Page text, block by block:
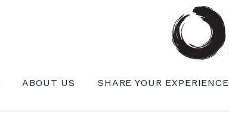
ABOUT US SHARE YOUR EXPERIENCE